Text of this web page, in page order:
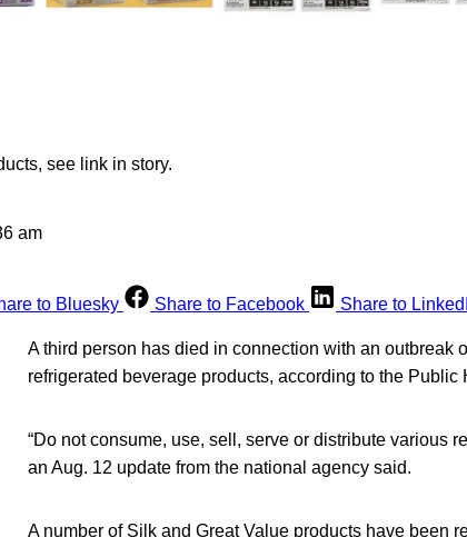
see link in story.
am
to Bluesky Share to Facebook Share to
A third person has died in connection with an outbreak
refrigerated beverage products, according to the Public
“Do not consume, use, sell, serve or distribute various
an Aug. 12 update from the national agency said.
A number of Silk and Great Value products have been